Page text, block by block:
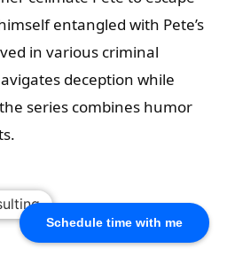
Schedule time with me
entangled with Pete’s
in various criminal
deception while
series combines humor